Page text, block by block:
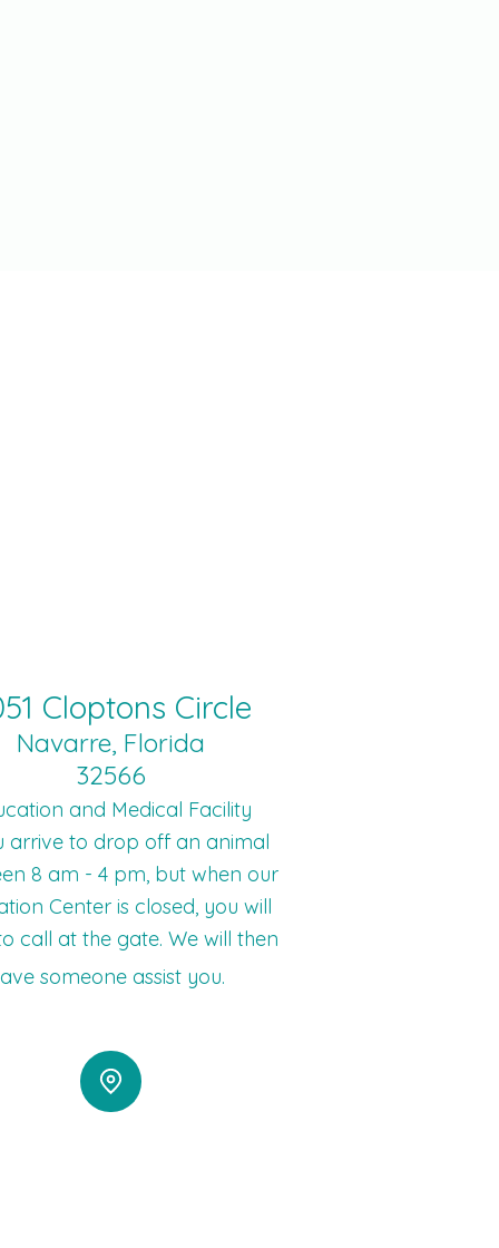
Cloptons Circle
Navarre, Florida
32566
and Medical Facility
arrive to drop off an animal
8 am - 4 pm, but when our
Center is closed, you will
call at the gate. We will then
someone assist you.